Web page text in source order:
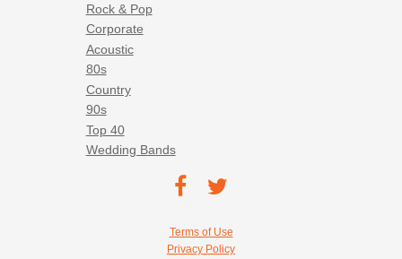
Rock & Pop
Corporate
Acoustic
80s
Country
90s
Top 40
Wedding Bands
TEC on
TEC
Twitter
Terms of Use
Privacy Policy